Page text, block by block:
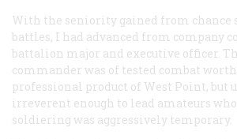
With the seniority gained from chance
battles, I had advanced from company
battalion major and executive officer.
commander was of tested combat
professional product of West Point, but
irreverent enough to lead amateurs
soldiering was aggressively temporary.